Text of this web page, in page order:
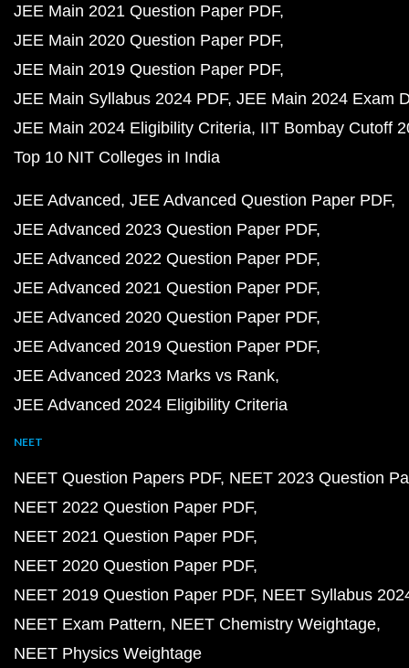
JEE Main 2021 Question Paper PDF
JEE Main 2020 Question Paper PDF
JEE Main 2019 Question Paper PDF
JEE Main Syllabus 2024 PDF JEE Main 2024 Exam
JEE Main 2024 Eligibility Criteria IIT Bombay Cutoff
Top 10 NIT Colleges in India
JEE Advanced JEE Advanced Question Paper PDF
JEE Advanced 2023 Question Paper PDF
JEE Advanced 2022 Question Paper PDF
JEE Advanced 2021 Question Paper PDF
JEE Advanced 2020 Question Paper PDF
JEE Advanced 2019 Question Paper PDF
JEE Advanced 2023 Marks vs Rank
JEE Advanced 2024 Eligibility Criteria
NEET
NEET Question Papers PDF NEET 2023 Question
NEET 2022 Question Paper PDF
NEET 2021 Question Paper PDF
NEET 2020 Question Paper PDF
NEET 2019 Question Paper PDF NEET Syllabus
NEET Exam Pattern NEET Chemistry Weightage
NEET Physics Weightage